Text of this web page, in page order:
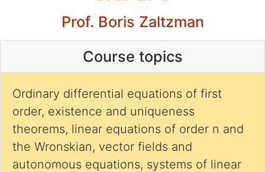
Prof. Boris Zaltzman
Course topics
Ordinary differential equations of first
order, existence and uniqueness
theorems, linear equations of order n and
the Wronskian, vector fields and
autonomous equations, systems of linear